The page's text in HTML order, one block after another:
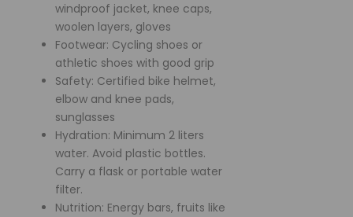
windproof jacket, knee caps,
woolen layers, gloves
Footwear: Cycling shoes or
athletic shoes with good grip
Safety: Certified bike helmet,
elbow and knee pads,
sunglasses
Hydration: Minimum 2 liters
water. Avoid plastic bottles.
Carry a flask or portable water
filter.
Nutrition: Energy bars, fruits like